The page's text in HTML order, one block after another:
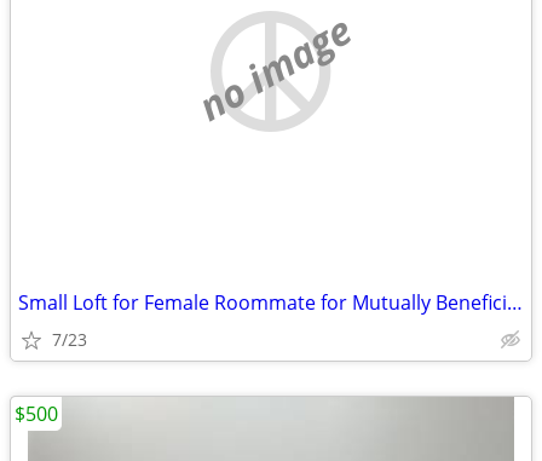
no image
Small Loft for Female Roommate for Mutually Beneficial Arrangement
7/23
$500